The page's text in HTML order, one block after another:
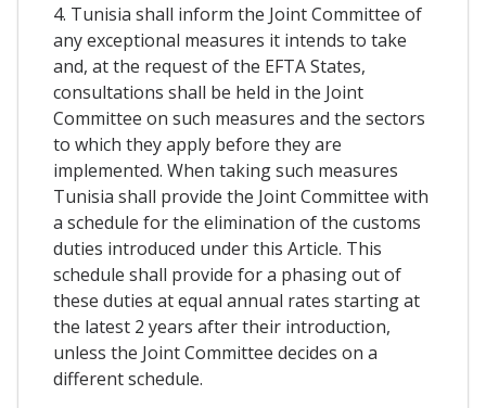
4. Tunisia shall inform the Joint Committee of
any exceptional measures it intends to take
and, at the request of the EFTA States,
consultations shall be held in the Joint
Committee on such measures and the sectors
to which they apply before they are
implemented. When taking such measures
Tunisia shall provide the Joint Committee with
a schedule for the elimination of the customs
duties introduced under this Article. This
schedule shall provide for a phasing out of
these duties at equal annual rates starting at
the latest 2 years after their introduction,
unless the Joint Committee decides on a
different schedule.